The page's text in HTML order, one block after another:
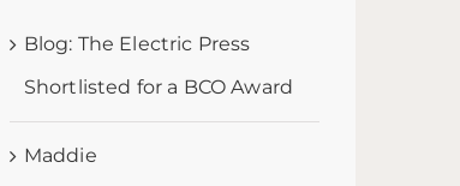
Blog: The Electric Press
Shortlisted for a BCO Award
Maddie